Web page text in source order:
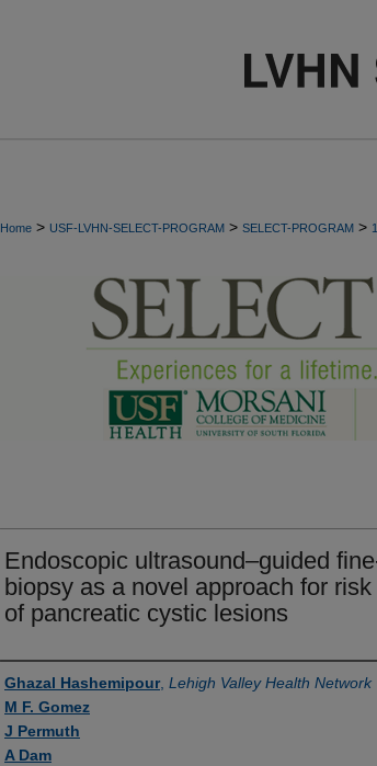
Home > USF-LVHN-SELECT-PROGRAM > SELECT-PROGRAM >
Endoscopic ultrasound–guided
biopsy as a novel approach for
of pancreatic cystic lesions
Authors
Ghazal Hashemipour, Lehigh Valley Health Network
M F. Gomez
J Permuth
A Dam